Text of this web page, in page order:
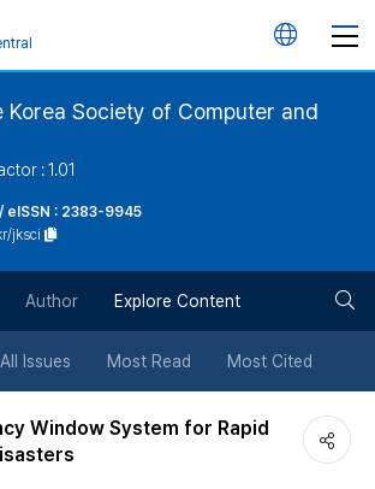
언
버
튼
Korea Society of Computer and
: 1.01
eISSN : 2383-9945
jksci
Author Explore Content
All Issues Most Read Most Cited
Window System for Rapid